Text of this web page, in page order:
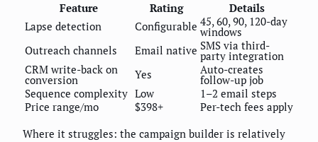
Feature
Rating
Details
Lapse detection
Configurable 45, 60, 90, 120-day
windows
Outreach channels
Email native SMS via third-
party integration
CRM write-back on
conversion Yes Auto-creates
follow-up job
Sequence complexity Low
1–2 email steps
Price range/mo
$398+
Per-tech fees apply
Where it struggles: the campaign builder is relatively